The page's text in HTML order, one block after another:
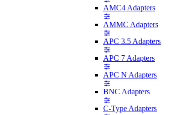
AMC4 Adapters
AMMC Adapters
APC 3.5 Adapters
APC 7 Adapters
APC N Adapters
BNC Adapters
C-Type Adapters